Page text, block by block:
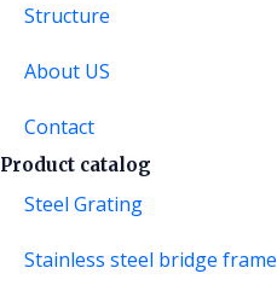
Structure
About US
Contact
Product catalog
Steel Grating
Stainless steel bridge frame